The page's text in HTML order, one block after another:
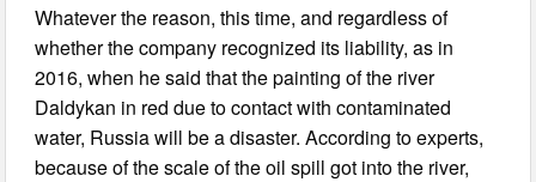
Whatever the reason, this time, and regardless of
whether the company recognized its liability, as in
2016, when he said that the painting of the river
Daldykan in red due to contact with contaminated
water, Russia will be a disaster. According to experts,
because of the scale of the oil spill got into the river,